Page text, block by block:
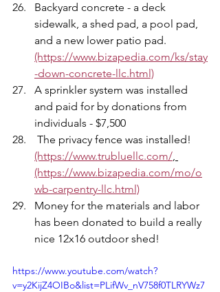
Backyard concrete - a deck
sidewalk, a shed pad, a pool pad,
and a new lower patio pad.
(https://www.bizapedia.com/ks/stay
-down-concrete-llc.html)
A sprinkler system was installed
and paid for by donations from
individuals - $7,500
The privacy fence was installed!
(https://www.trubluellc.com/,
(https://www.bizapedia.com/mo/o
wb-carpentry-llc.html)
Money for the materials and labor
has been donated to build a really
nice 12x16 outdoor shed!
https://www.youtube.com/watch?
v=y2KijZ4OIBo&list=PLifWv_nV758f0TLRYWz7